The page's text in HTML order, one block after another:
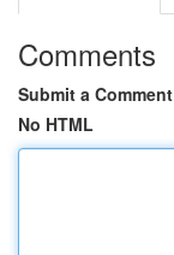
Comments
Submit a Comment
No HTML